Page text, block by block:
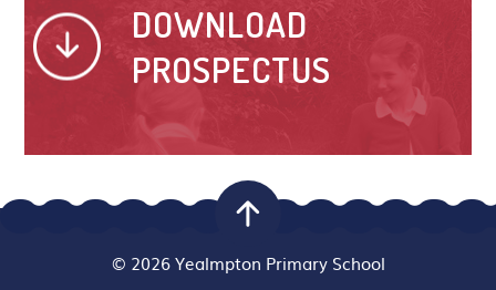
DOWNLOAD
PROSPECTUS
© 2026 Yealmpton Primary School